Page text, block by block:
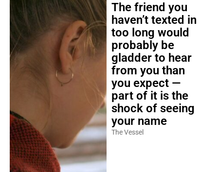
The friend you
haven’t texted in
too long would
probably be
gladder to hear
from you than
you expect —
part of it is the
shock of seeing
your name
The Vessel